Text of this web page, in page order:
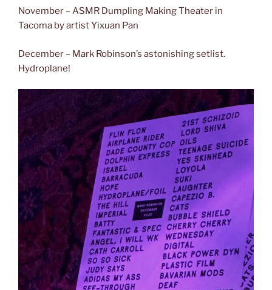
November – ASMR Dumpling Making Theater in
Tacoma by artist Yixuan Pan
December – Mark Robinson’s astonishing setlist.
Hydroplane!